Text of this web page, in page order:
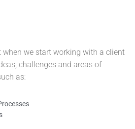
we start working with a client
challenges and areas of
as: